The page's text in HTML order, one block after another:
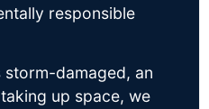
responsible
damaged, an
up space, we